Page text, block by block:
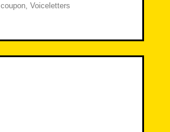
coupon Voiceletters